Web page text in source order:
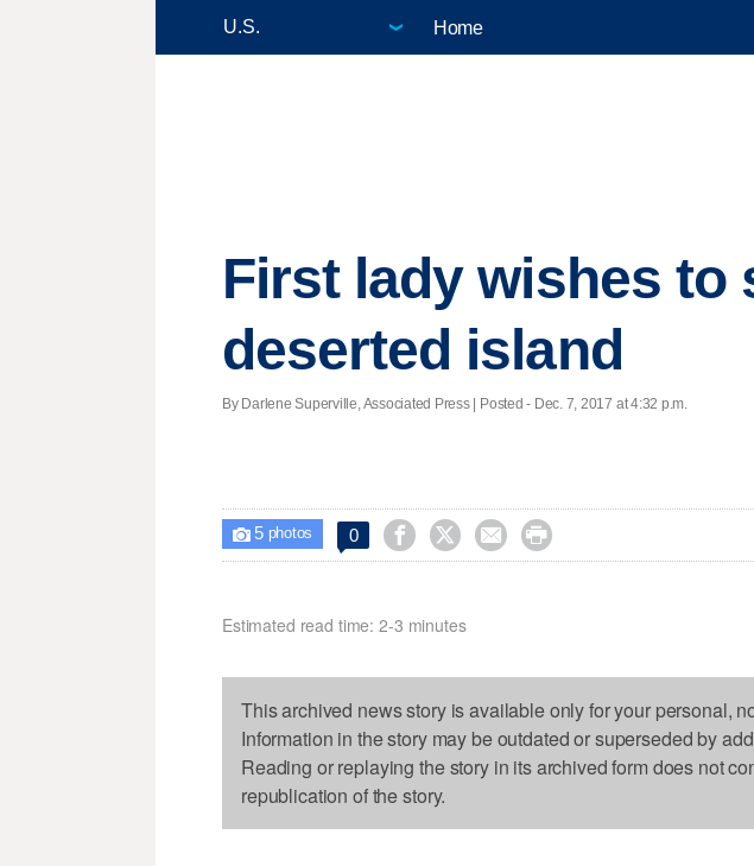
Home
First lady wishes to
deserted island
By Darlene Superville, Associated Press | Posted - Dec. 7, 2017 at 4:32 p.m.
 5photos 0    
Estimated read time: 2-3 minutes
This archived news story is available only for your personal,
Information in the story may be outdated or superseded by
Reading or replaying the story in its archived form does not
republication of the story.